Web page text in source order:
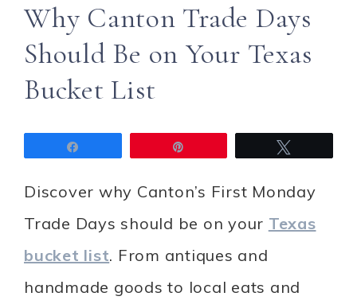
Why Canton Trade Days
Should Be on Your Texas
Bucket List
Discover why Canton’s First Monday
Trade Days should be on your Texas
bucket list. From antiques and
handmade goods to local eats and